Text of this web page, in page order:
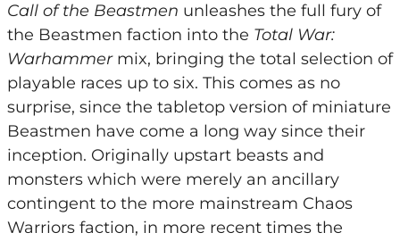
Call of the Beastmen unleashes the full fury of
the Beastmen faction into the Total War:
Warhammermix, bringing the total selection of
playable races up to six. This comes as no
surprise, since the tabletop version of miniature
Beastmen have come a long way since their
inception. Originally upstart beasts and
monsters which were merely an ancillary
contingent to the more mainstream Chaos
Warriors faction, in more recent times the